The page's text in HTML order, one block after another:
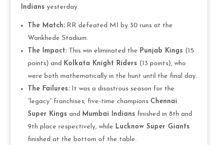
Indians yesterday.
The Match:RR defeated MI by 30 runs at the
Wankhede Stadium.
The Impact:This win eliminated the Punjab Kings (15
points) and Kolkata Knight Riders (13 points), who
were both mathematically in the hunt until the final day.
The Failures:It was a disastrous season for the
“legacy” franchises; five-time champions Chennai
Super Kings and Mumbai Indians finished in 8th and
9th place respectively, while Lucknow Super Giants
finished at the bottom of the table.